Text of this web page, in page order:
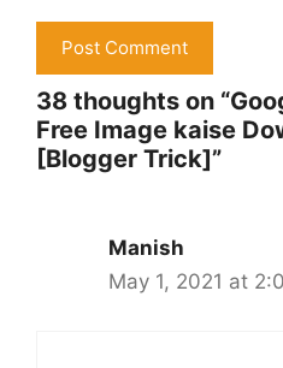
38 thoughts on
Free Image kaise
[Blogger Trick]”
Manish
May 1, 2021 at